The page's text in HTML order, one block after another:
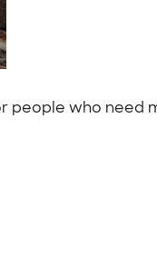
people who